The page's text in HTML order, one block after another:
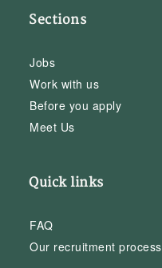
Sections
Jobs
Work with us
Before you apply
Meet Us
Quick links
FAQ
Our recruitment process